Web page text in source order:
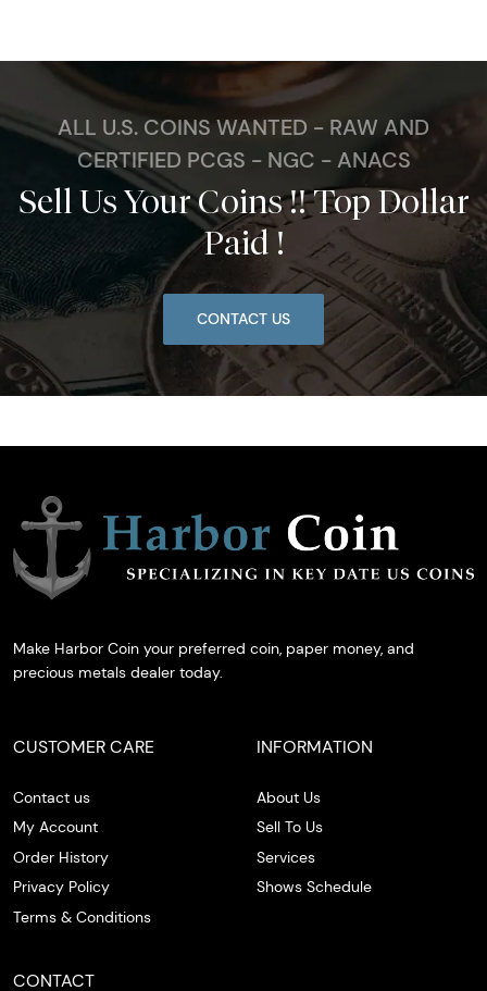
ALL U.S. COINS WANTED - RAW AND
CERTIFIED PCGS - NGC - ANACS
Sell Us Your Coins !! Top Dollar
Paid !
CONTACT US
Make Harbor Coin your preferred coin, paper money, and
precious metals dealer today.
CUSTOMER CARE
Contact us
My Account
Order History
Privacy Policy
Terms & Conditions
INFORMATION
About Us
Sell To Us
Services
Shows Schedule
CONTACT